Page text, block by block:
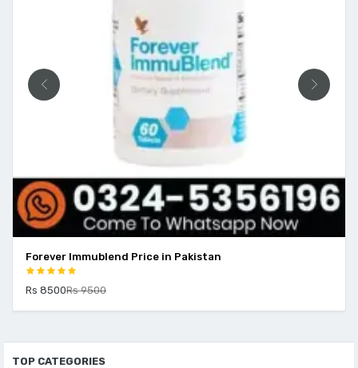
Forever Immublend Price in Pakistan
Rs 8500Rs 9500
TOP CATEGORIES